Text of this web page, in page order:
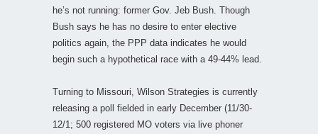
he’s not running: former Gov. Jeb Bush. Though
Bush says he has no desire to enter elective
politics again, the PPP data indicates he would
begin such a hypothetical race with a 49-44% lead.
Turning to Missouri, Wilson Strategies is currently
releasing a poll fielded in early December (11/30-
12/1; 500 registered MO voters via live phoner